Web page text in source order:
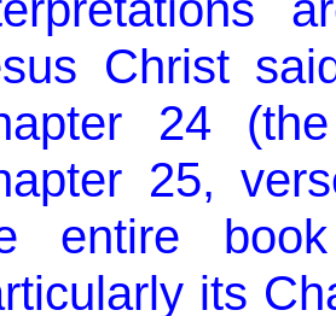
Christ
24
25,
entire
its